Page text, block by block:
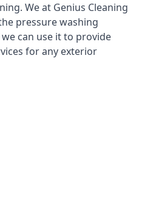
We at Genius Cleaning
pressure washing
can use it to provide
for any exterior